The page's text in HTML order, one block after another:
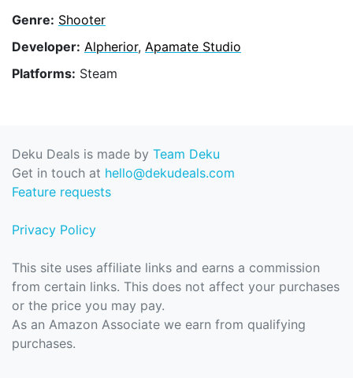
Genre: Shooter
Developer: Alpherior, Apamate Studio
Platforms: Steam
Deku Deals is made by Team Deku
Get in touch at hello@dekudeals.com
Feature requests
Privacy Policy
This site uses affiliate links and earns a commission
from certain links. This does not affect your purchases
or the price you may pay.
As an Amazon Associate we earn from qualifying
purchases.